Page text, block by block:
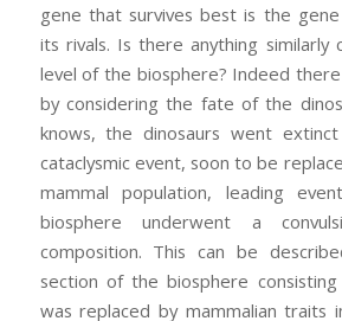
gene that survives best is the
its rivals. Is there anything similarly
level of the biosphere? Indeed
by considering the fate of the
knows, the dinosaurs went
cataclysmic event, soon to be
mammal population, leading
biosphere underwent a
composition. This can be
section of the biosphere
was replaced by mammalian traits